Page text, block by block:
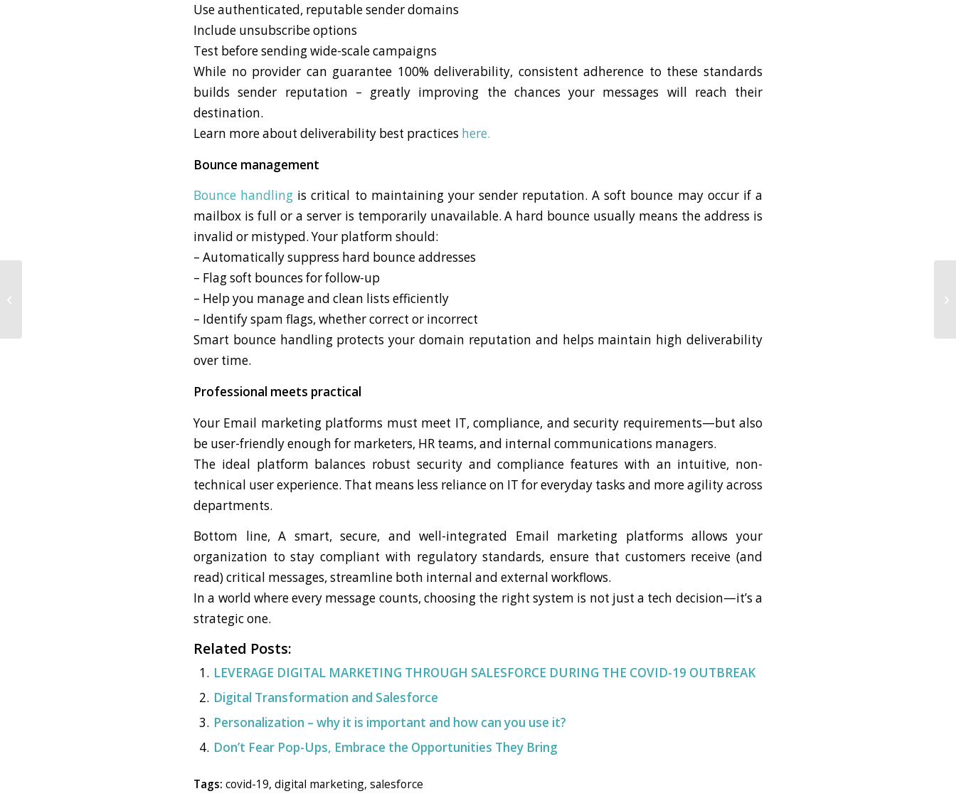
Use authenticated, reputable sender domains
Include unsubscribe options
Test before sending wide-scale campaigns
While no provider can guarantee 100% deliverability, consistent adherence to these standards
builds sender reputation – greatly improving the chances your messages will reach their
destination.
Learn more about deliverability best practices here.
Bounce management
Bounce handling is critical to maintaining your sender reputation. A soft bounce may occur if a
mailbox is full or a server is temporarily unavailable. A hard bounce usually means the address is
invalid or mistyped. Your platform should:
– Automatically suppress hard bounce addresses
– Flag soft bounces for follow-up
– Help you manage and clean lists efficiently
– Identify spam flags, whether correct or incorrect
Smart bounce handling protects your domain reputation and helps maintain high deliverability
over time.
Professional meets practical
Your Email marketing platforms must meet IT, compliance, and security requirements—but also
be user-friendly enough for marketers, HR teams, and internal communications managers.
The ideal platform balances robust security and compliance features with an intuitive, non-
technical user experience. That means less reliance on IT for everyday tasks and more agility across
departments.
Bottom line, A smart, secure, and well-integrated Email marketing platforms allows your
organization to stay compliant with regulatory standards, ensure that customers receive (and
read) critical messages, streamline both internal and external workflows.
In a world where every message counts, choosing the right system is not just a tech decision—it’s a
strategic one.
Related Posts:
LEVERAGE DIGITAL MARKETING THROUGH SALESFORCE DURING THE COVID-19 OUTBREAK
Digital Transformation and Salesforce
Personalization – why it is important and how can you use it?
Don’t Fear Pop-Ups, Embrace the Opportunities They Bring
Tags: covid-19, digital marketing, salesforce